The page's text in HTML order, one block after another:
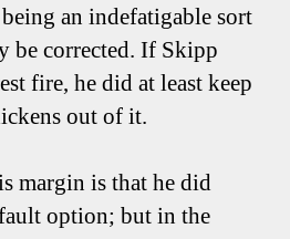
an indefatigable sort
be corrected. If Skipp
fire, he did at least keep
out of it.
margin is that he did
option; but in the